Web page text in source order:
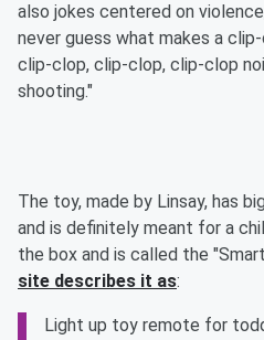
also jokes centered on
never guess what makes a
clip-clop, clip-clop, clip-clop
shooting."
The toy, made by Linsay, has
and is definitely meant for a
the box and is called the
site describes it as:
Light up toy remote for